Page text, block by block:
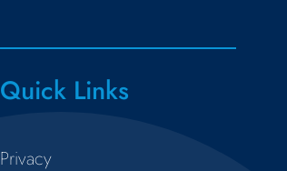
Quick Links
Privacy